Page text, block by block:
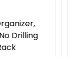
Drilling